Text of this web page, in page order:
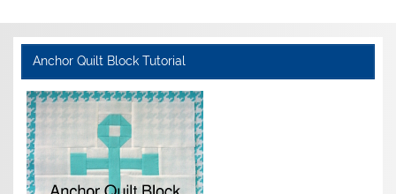
Anchor Quilt Block Tutorial